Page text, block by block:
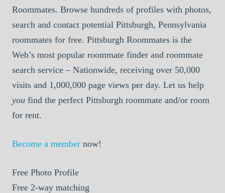
Roommates. Browse hundreds of profiles with photos,
search and contact potential Pittsburgh, Pennsylvania
roommates for free. Pittsburgh Roommates is the
Web’s most popular roommate finder and roommate
search service – Nationwide, receiving over 50,000
visits and 1,000,000 page views per day. Let us help
you find the perfect Pittsburgh roommate and/or room
for rent.
Become a member now!
Free Photo Profile
Free 2-way matching